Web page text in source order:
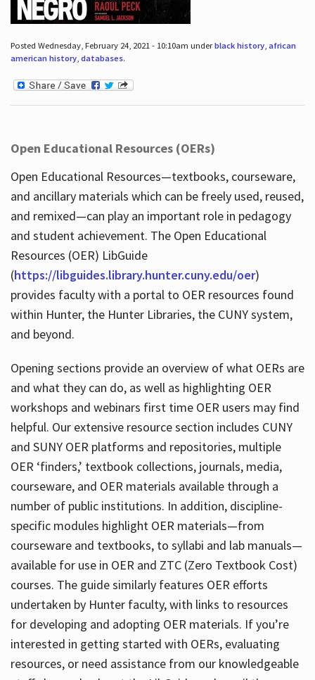
Posted Wednesday, February 24, 2021 - 10:10am underblack history, african
american history, databases.
Open Educational Resources (OERs)
Open Educational Resources—textbooks, courseware,
and ancillary materials which can be freely used, reused,
and remixed—can play an important role in pedagogy
and student achievement. The Open Educational
Resources (OER) LibGuide
(https://libguides.library.hunter.cuny.edu/oer)
provides faculty with a portal to OER resources found
within Hunter, the Hunter Libraries, the CUNY system,
and beyond.
Opening sections provide an overview of what OERs are
and what they can do, as well as highlighting OER
workshops and webinars first time OER users may find
helpful. Our extensive resource section includes CUNY
and SUNY OER platforms and repositories, multiple
OER ‘finders,’ textbook collections, journals, media,
courseware, and OER materials available through a
number of public institutions. In addition, discipline-
specific modules highlight OER materials—from
courseware and textbooks, to syllabi and lab manuals—
available for use in OER and ZTC (Zero Textbook Cost)
courses. The guide similarly features OER efforts
undertaken by Hunter faculty, with links to resources
for developing and adopting OER materials. If you’re
interested in getting started with OERs, evaluating
resources, or need assistance from our knowledgeable